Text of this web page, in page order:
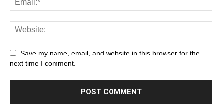
Save my name, email, and website in this browser for the
next time I comment.